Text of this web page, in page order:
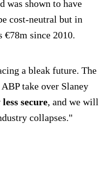
was shown to have
cost-neutral but in
€78m since 2010.
a bleak future. The
take over Slaney
secure, and we will
collapses."